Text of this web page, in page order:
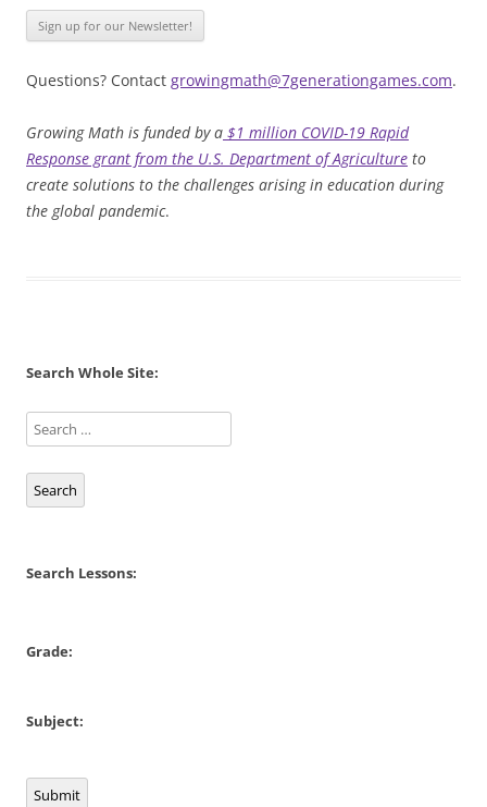
Questions? Contact growingmath@7generationgames.com.
Growing Math is funded by a $1 million COVID-19 Rapid
Response grant from the U.S. Department of Agriculture to
create solutions to the challenges arising in education during
the global pandemic.
Search Whole Site:
Search
Search Lessons:
Grade:
Subject:
Submit